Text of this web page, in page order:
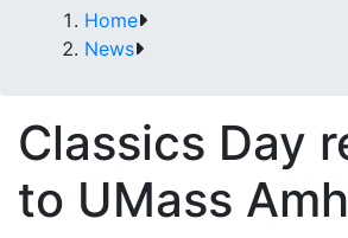
Home
News
Classics Day
to UMass